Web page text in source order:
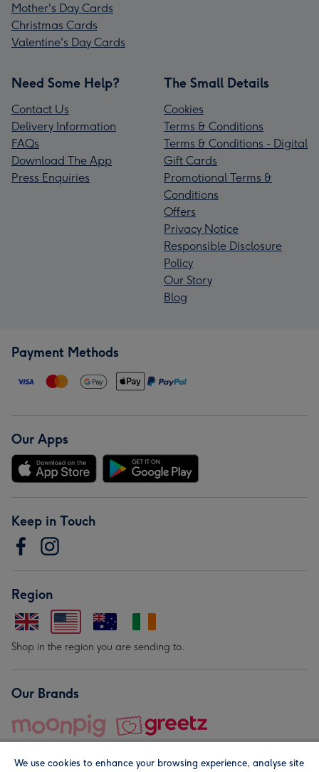
Mother's Day Cards
Christmas Cards
Valentine's Day Cards
Need Some Help?
Contact Us
Delivery Information
FAQs
Download The App
Press Enquiries
The Small Details
Cookies
Terms & Conditions
Terms & Conditions - Digital
Gift Cards
Promotional Terms &
Conditions
Offers
Privacy Notice
Responsible Disclosure
Policy
Our Story
Blog
Payment Methods
Our Apps
Keep in Touch
Region
Shop in the region you are sending to.
Our Brands
We use cookies to enhance your browsing experience, analyse site